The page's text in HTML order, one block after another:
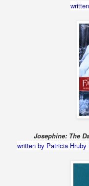
Josephine: The
written by Patricia